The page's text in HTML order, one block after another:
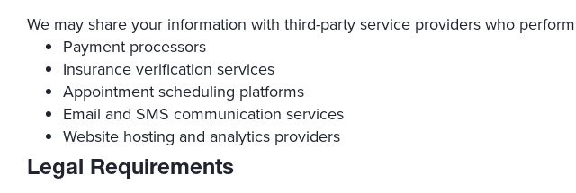
We may share your information with third-party service providers who
Payment processors
Insurance verification services
Appointment scheduling platforms
Email and SMS communication services
Website hosting and analytics providers
Legal Requirements